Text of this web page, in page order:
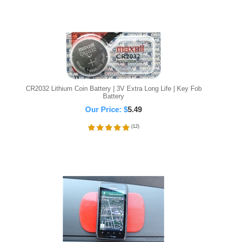
CR2032 Lithium Coin Battery | 3V Extra Long Life | Key Fob
Battery
Our Price: $5.49
(12)